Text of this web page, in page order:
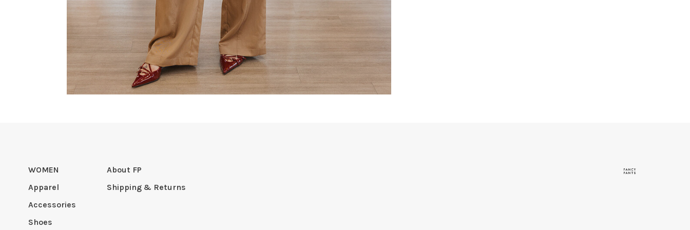
WOMEN
Apparel
Accessories
Shoes
About FP
Shipping & Returns